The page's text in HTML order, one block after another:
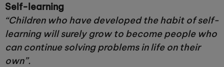
Self-learning
“Children who have developed the habit of self-
learning will surely grow to become people who
can continue solving problems in life on their
own”.